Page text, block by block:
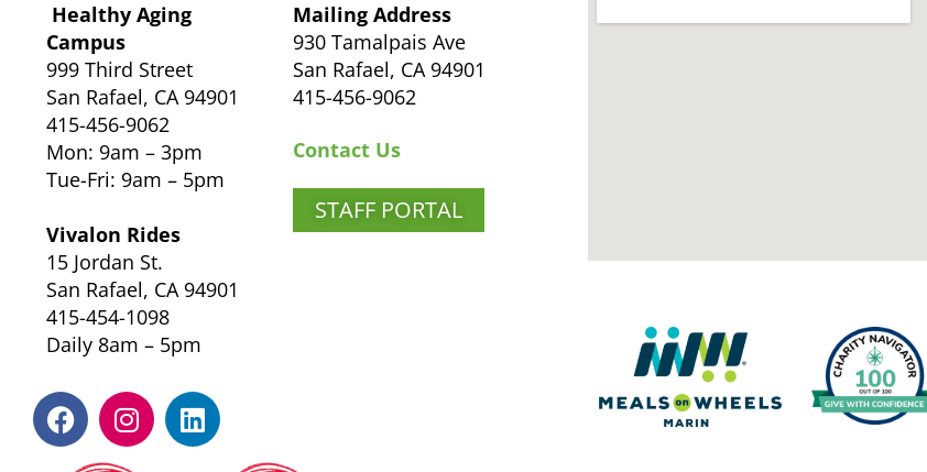
Healthy Aging
Campus
999 Third Street
San Rafael, CA 94901
415-456-9062
Mon: 9am – 3pm
Tue-Fri: 9am – 5pm
Vivalon Rides
15 Jordan St.
San Rafael, CA 94901
415-454-1098
Daily 8am – 5pm
Mailing Address
930 Tamalpais Ave
San Rafael, CA 94901
415-456-9062
Contact Us
STAFF PORTAL